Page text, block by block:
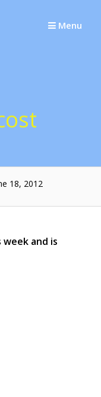
Menu
18, 2012
and is